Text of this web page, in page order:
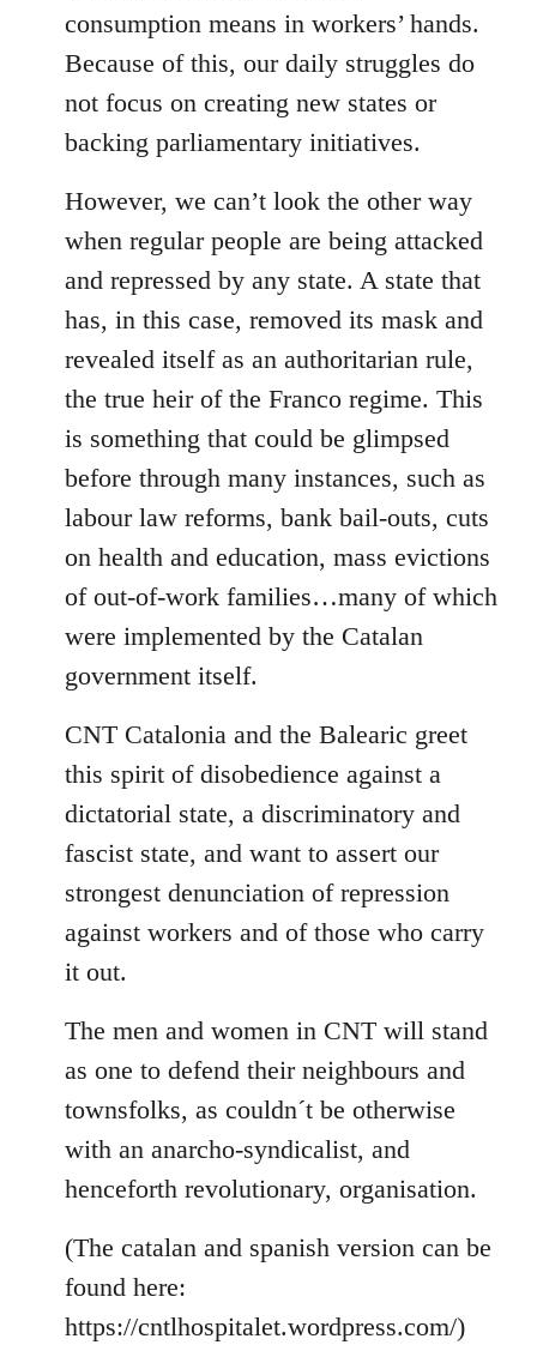
consumption means in workers’ hands.
Because of this, our daily struggles do
not focus on creating new states or
backing parliamentary initiatives.
However, we can’t look the other way
when regular people are being attacked
and repressed by any state. A state that
has, in this case, removed its mask and
revealed itself as an authoritarian rule,
the true heir of the Franco regime. This
is something that could be glimpsed
before through many instances, such as
labour law reforms, bank bail-outs, cuts
on health and education, mass evictions
of out-of-work families…many of which
were implemented by the Catalan
government itself.
CNT Catalonia and the Balearic greet
this spirit of disobedience against a
dictatorial state, a discriminatory and
fascist state, and want to assert our
strongest denunciation of repression
against workers and of those who carry
it out.
The men and women in CNT will stand
as one to defend their neighbours and
townsfolks, as couldn´t be otherwise
with an anarcho-syndicalist, and
henceforth revolutionary, organisation.
(The catalan and spanish version can be
found here:
https://cntlhospitalet.wordpress.com/)